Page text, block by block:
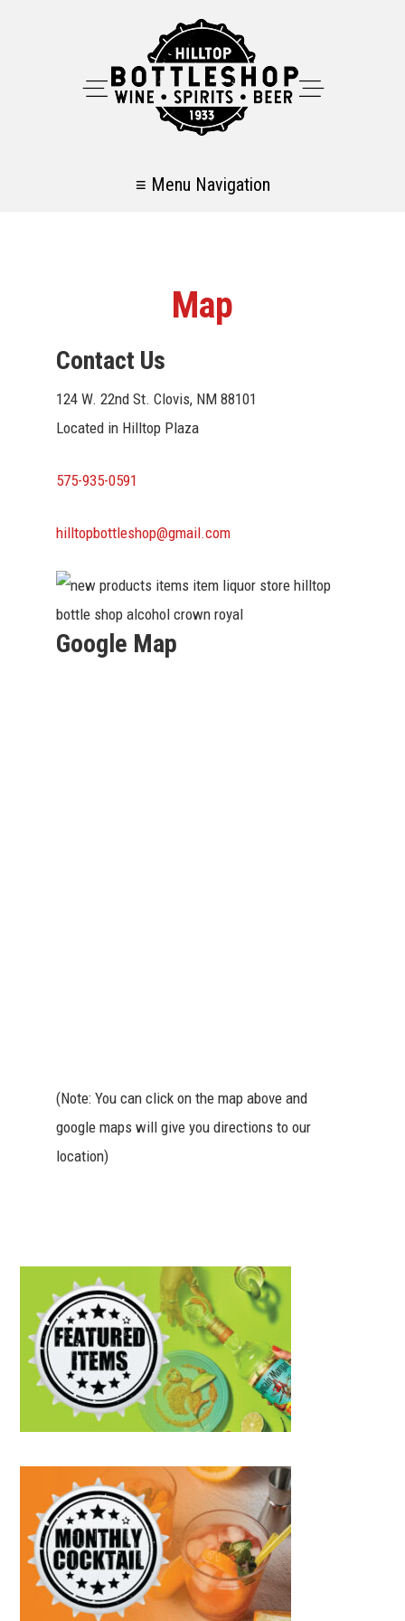
≡ Menu Navigation
Map
Contact Us
124 W. 22nd St. Clovis, NM 88101
Located in Hilltop Plaza
575-935-0591
hilltopbottleshop@gmail.com
Google Map
(Note: You can click on the map above and
google maps will give you directions to our
location)